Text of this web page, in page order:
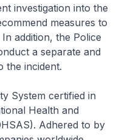
investigation into the
measures to
addition, the Police
a separate and
the incident.
System certified in
Health and
Adhered to by